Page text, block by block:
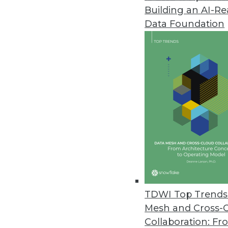
Building an AI-
Data Foundation
TDWI Top
Mesh and Cross-
Collaboration:
Zaloni Releases Free Data
Zaloni expands its collection
Software AG’s TrendMiner
”Advanced analytics for all”
Most Companies Unprepared
CYTRIO’s data privacy
impending enforcement.